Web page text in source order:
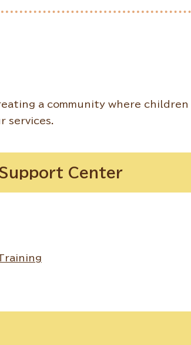
a community where children
services.
Center